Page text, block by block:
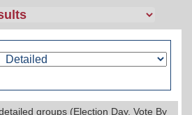
groups (Election Day, Vote By